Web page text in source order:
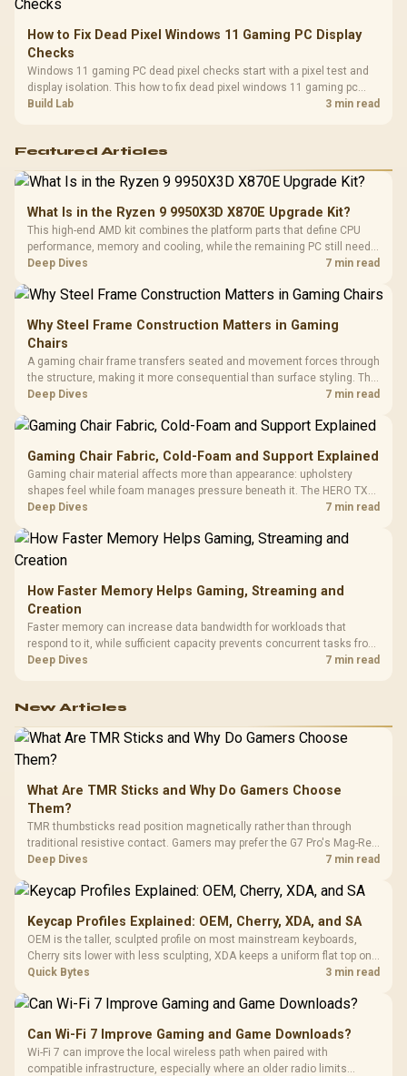
How to Fix Dead Pixel Windows 11 Gaming PC Display
Checks
Windows 11 gaming PC dead pixel checks start with a pixel test and
display isolation. This how to fix dead pixel windows 11 gaming pc
guide helps SA gamers test cables, settings, monitor behaviour, and
Build Lab 3 min read
Featured Articles
What Is in the Ryzen 9 9950X3D X870E Upgrade Kit?
This high-end AMD kit combines the platform parts that define CPU
performance, memory and cooling, while the remaining PC still needs
support hardware. Its 9950X3D sits on the Dark Hero board, with 48GB
Deep Dives 7 min read
Why Steel Frame Construction Matters in Gaming
Chairs
A gaming chair frame transfers seated and movement forces through
the structure, making it more consequential than surface styling. The
HERO uses a robust steel frame and is designed for users up to
Deep Dives 7 min read
Gaming Chair Fabric, Cold-Foam and Support Explained
Gaming chair material affects more than appearance: upholstery
shapes feel while foam manages pressure beneath it. The HERO TX
combines premium TX fabric with cold-foam, then uses enlarged 4D
Deep Dives 7 min read
How Faster Memory Helps Gaming, Streaming and
Creation
Faster memory can increase data bandwidth for workloads that
respond to it, while sufficient capacity prevents concurrent tasks from
exhausting the available pool. This kit's 48GB DDR5-7200
Deep Dives 7 min read
New Articles
What Are TMR Sticks and Why Do Gamers Choose
Them?
TMR thumbsticks read position magnetically rather than through
traditional resistive contact. Gamers may prefer the G7 Pro's Mag-Res
TMR modules for drift resistance and precise control, while
Deep Dives 7 min read
Keycap Profiles Explained: OEM, Cherry, XDA, and SA
OEM is the taller, sculpted profile on most mainstream keyboards,
Cherry sits lower with less sculpting, XDA keeps a uniform flat top on
every row, and SA rises tall with a spherical, retro shape. Evetech
Quick Bytes 3 min read
Can Wi-Fi 7 Improve Gaming and Game Downloads?
Wi-Fi 7 can improve the local wireless path when paired with
compatible infrastructure, especially where an older radio limits